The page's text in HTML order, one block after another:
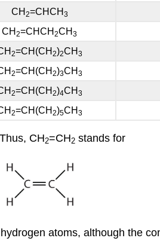
CH 2=CHCH 3
CH 2=CHCH 2CH 3
2=CH(CH 2)2CH 3
2=CH(CH 2)3CH 3
2=CH(CH 2)4CH 3
2=CH(CH 2)5CH 3
CH2=CH2 stands for
atoms, although the